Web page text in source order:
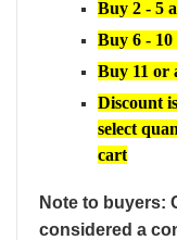
Buy 2 - 5
Buy 6 -
Buy 11 or
Discount
select
cart
Note to buyers:
considered a